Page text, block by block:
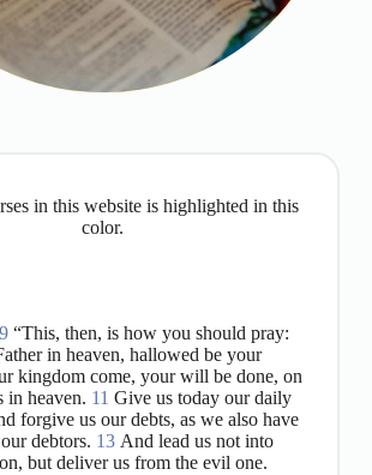
in this website is highlighted in this
color.
9“This, then, is how you should pray:
in heaven, hallowed be your
kingdom come, your will be done, on
in heaven. 11 Give us today our daily
forgive us our debts, as we also have
debtors. 13And lead us not into
but deliver us from the evil one.